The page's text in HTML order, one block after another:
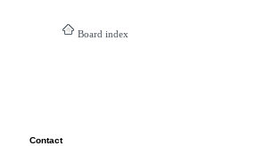
Board index
Contact